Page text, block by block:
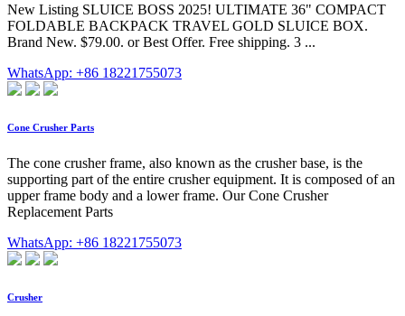
New Listing SLUICE BOSS 2025! ULTIMATE 36" COMPACT
FOLDABLE BACKPACK TRAVEL GOLD SLUICE BOX.
Brand New. $79.00. or Best Offer. Free shipping. 3 ...
WhatsApp: +86 18221755073
Cone Crusher Parts
The cone crusher frame, also known as the crusher base, is the
supporting part of the entire crusher equipment. It is composed of an
upper frame body and a lower frame. Our Cone Crusher
Replacement Parts
WhatsApp: +86 18221755073
Crusher